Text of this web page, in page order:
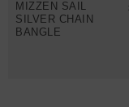
MIZZEN SAIL
SILVER CHAIN
BANGLE